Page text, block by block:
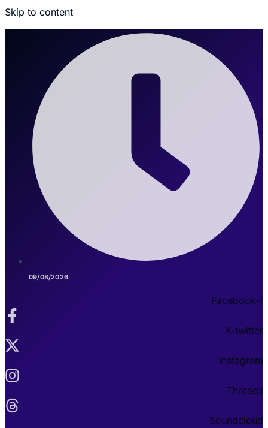
Skip to content
09/08/2026
Facebook-f
X-twitter
Instagram
Threads
Soundcloud